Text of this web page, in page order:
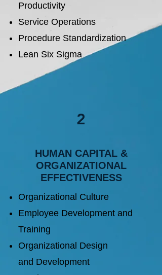
Productivity
Service Operations
Procedure Standardization
Lean Six Sigma
2
​HUMAN CAPITAL &
ORGANIZATIONAL
EFFECTIVENESS
Organizational Culture
Employee Development and
Training
Organizational Design
and Development